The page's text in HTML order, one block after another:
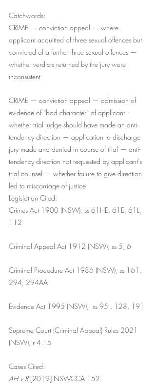
Catchwords:
CRIME — conviction appeal — where
applicant acquitted of three sexual offences but
convicted of a further three sexual offences —
whether verdicts returned by the jury were
inconsistent
CRIME — conviction appeal — admission of
evidence of “bad character” of applicant —
whether trial judge should have made an anti-
tendency direction — application to discharge
jury made and denied in course of trial — anti-
tendency direction not requested by applicant’s
trial counsel — whether failure to give direction
led to miscarriage of justice
Legislation Cited:
Crimes Act 1900 (NSW), ss 61HE, 61E, 61L,
112
Criminal Appeal Act 1912 (NSW), ss 5, 6
Criminal Procedure Act 1986 (NSW), ss 161,
294, 294AA
Evidence Act 1995 (NSW),  ss 95 , 128, 191
Supreme Court (Criminal Appeal) Rules 2021
(NSW), r 4.15
Cases Cited:
AH v R [2019] NSWCCA 152